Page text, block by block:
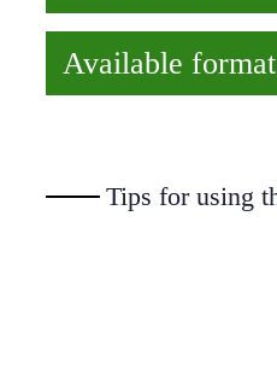
Available
Tips for using